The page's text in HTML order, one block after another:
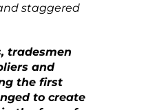
staggered
tradesmen
and
the first
to create